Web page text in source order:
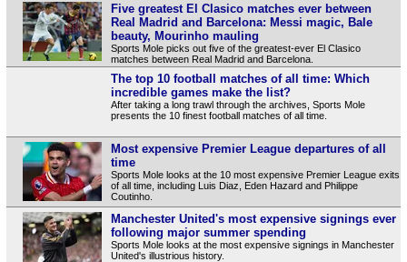
Five greatest El Clasico matches ever between
Real Madrid and Barcelona: Messi magic, Bale
beauty, Mourinho mauling
Sports Mole picks out five of the greatest-ever El Clasico
matches between Real Madrid and Barcelona.
The top 10 football matches of all time: Which
incredible games make the list?
After taking a long trawl through the archives, Sports Mole
presents the 10 finest football matches of all time.
Most expensive Premier League departures of all
time
Sports Mole looks at the 10 most expensive Premier League exits
of all time, including Luis Diaz, Eden Hazard and Philippe
Coutinho.
Manchester United's most expensive signings ever
following major summer spending
Sports Mole looks at the most expensive signings in Manchester
United's illustrious history.